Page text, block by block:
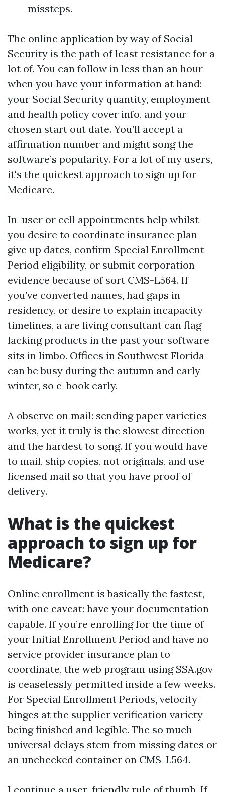
missteps.
The online application by way of Social
Security is the path of least resistance for a
lot of. You can follow in less than an hour
when you have your information at hand:
your Social Security quantity, employment
and health policy cover info, and your
chosen start out date. You’ll accept a
affirmation number and might song the
software’s popularity. For a lot of my users,
it's the quickest approach to sign up for
Medicare.
In-user or cell appointments help whilst
you desire to coordinate insurance plan
give up dates, confirm Special Enrollment
Period eligibility, or submit corporation
evidence because of sort CMS-L564. If
you’ve converted names, had gaps in
residency, or desire to explain incapacity
timelines, a are living consultant can flag
lacking products in the past your software
sits in limbo. Offices in Southwest Florida
can be busy during the autumn and early
winter, so e-book early.
A observe on mail: sending paper varieties
works, yet it truly is the slowest direction
and the hardest to song. If you would have
to mail, ship copies, not originals, and use
licensed mail so that you have proof of
delivery.
What is the quickest
approach to sign up for
Medicare?
Online enrollment is basically the fastest,
with one caveat: have your documentation
capable. If you’re enrolling for the time of
your Initial Enrollment Period and have no
service provider insurance plan to
coordinate, the web program using SSA.gov
is ceaselessly permitted inside a few weeks.
For Special Enrollment Periods, velocity
hinges at the supplier verification variety
being finished and legible. The so much
universal delays stem from missing dates or
an unchecked container on CMS-L564.